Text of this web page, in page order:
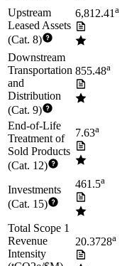
Upstream
Leased Assets
(Cat. 8)
6,812.41a
Downstream
Transportation
and
Distribution
(Cat. 9)
855.48a
End-of-Life
Treatment of
Sold Products
(Cat. 12)
7.63a
Investments
(Cat. 15)
461.5a
Total Scope 1
Revenue
Intensity
20.3728a